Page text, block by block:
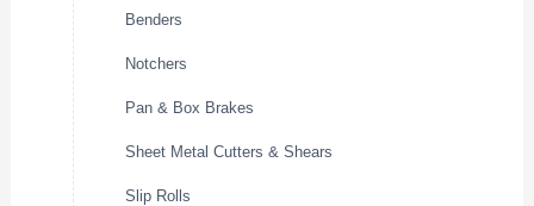
Benders
Notchers
Pan & Box Brakes
Sheet Metal Cutters & Shears
Slip Rolls